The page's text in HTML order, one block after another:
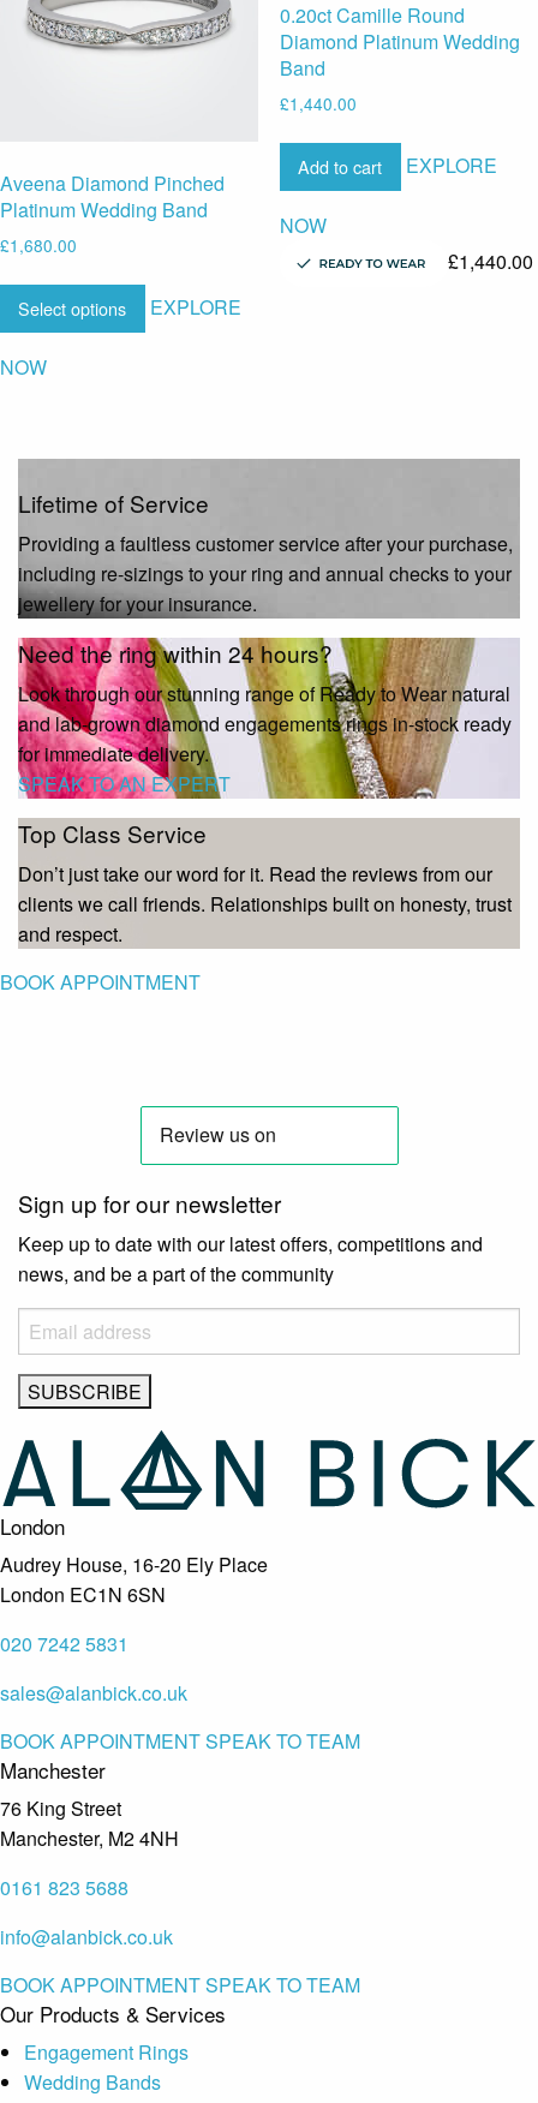
Aveena Diamond Pinched
Platinum Wedding Band
£1,680.00
Select options EXPLORE
NOW
0.20ct Camille Round
Diamond Platinum Wedding
Band
£1,440.00
Add to cart EXPLORE
NOW
£1,440.00
Lifetime of Service
Providing a faultless customer service after your purchase,
including re-sizings to your ring and annual checks to your
jewellery for your insurance.
Need the ring within 24 hours?
Look through our stunning range of Ready to Wear natural
and lab-grown diamond engagements rings in-stock ready
for immediate delivery.
SPEAK TO AN EXPERT
Top Class Service
Don’t just take our word for it. Read the reviews from our
clients we call friends. Relationships built on honesty, trust
and respect.
BOOK APPOINTMENT
Sign up for our newsletter
Keep up to date with our latest offers, competitions and
news, and be a part of the community
London
Audrey House, 16-20 Ely Place
London EC1N 6SN
020 7242 5831
sales@alanbick.co.uk
BOOK APPOINTMENTSPEAK TO TEAM
Manchester
76 King Street
Manchester, M2 4NH
0161 823 5688
info@alanbick.co.uk
BOOK APPOINTMENTSPEAK TO TEAM
Our Products & Services
Engagement Rings
Wedding Bands